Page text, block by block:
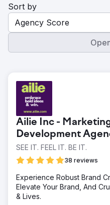
Sort by
Agency Score
Ailie Inc -
Development
SEE IT. FEEL IT. BE IT.
38 reviews
Experience Robust Brand
Elevate Your Brand, And
& Lives.